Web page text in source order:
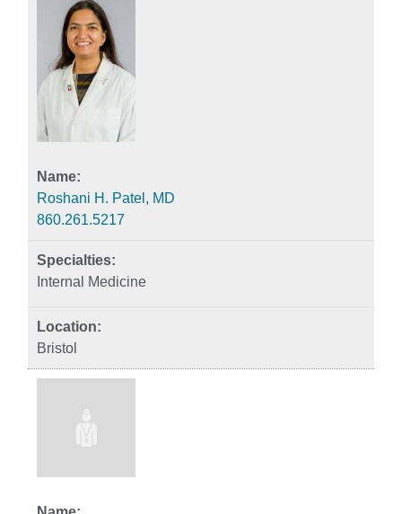
Roshani H. Patel, MD
860.261.5217
Internal Medicine
Bristol